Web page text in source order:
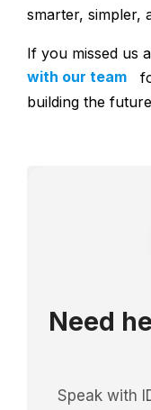
smarter, simpler,
If you missed us
with our team
building the
Need
Speak with